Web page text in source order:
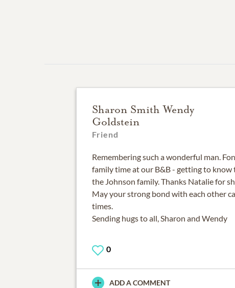
Sharon Smith Wendy
Goldstein
Friend
Remembering such a wonderful man.
family time at our B&B - getting to know
the Johnson family. Thanks Natalie for
May your strong bond with each other
times.
Sending hugs to all, Sharon and Wendy
0
ADD A COMMENT